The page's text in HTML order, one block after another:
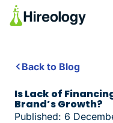
Back to Blog
Is Lack of
Brand’s Growth?
Published: 6